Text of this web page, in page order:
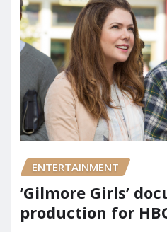
ENTERTAINMENT
‘Gilmore Girls’
production for